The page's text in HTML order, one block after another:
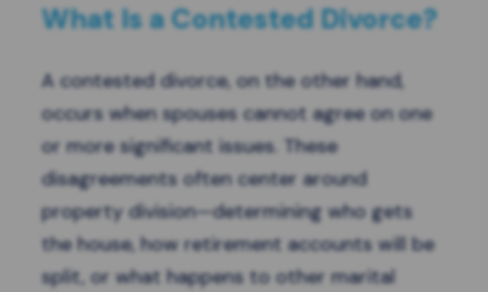
What Is a Contested Divorce?
A contested divorce, on the other hand,
occurs when spouses cannot agree on one
or more significant issues. These
disagreements often center around
property division—determining who gets
the house, how retirement accounts will be
split, or what happens to other marital